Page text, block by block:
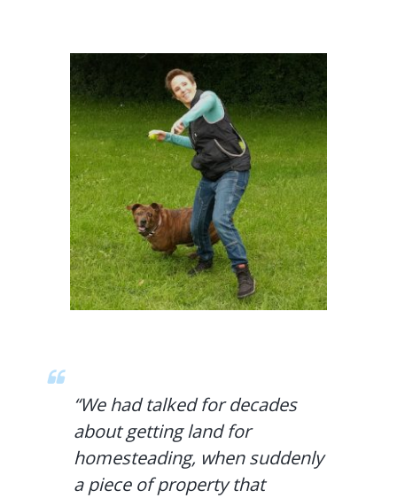
“We had talked for decades
about getting land for
homesteading, when suddenly
a piece of property that